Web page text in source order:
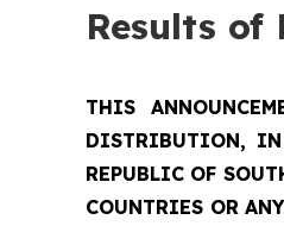
Results of
THIS
DISTRIBUTION, IN
REPUBLIC OF
COUNTRIES OR